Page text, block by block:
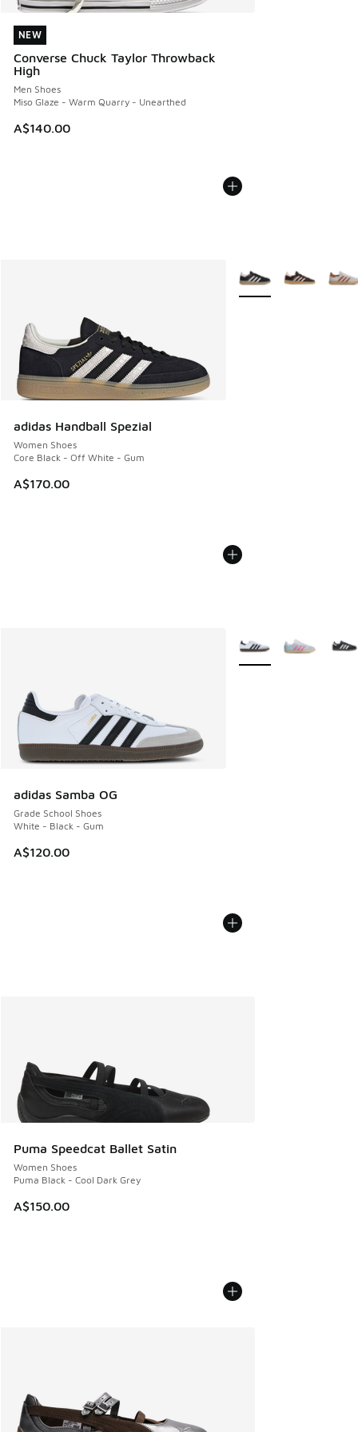
NEW
Converse Chuck Taylor Throwback
High
Men Shoes
Miso Glaze - Warm Quarry - Unearthed
A$140.00
NEW
adidas Handball Spezial
Women Shoes
Core Black - Off White - Gum
A$170.00
More Colors Available
adidas Samba OG
Grade School Shoes
White - Black - Gum
A$120.00
More Colors Available
Puma Speedcat Ballet Satin
Women Shoes
Puma Black - Cool Dark Grey
A$150.00